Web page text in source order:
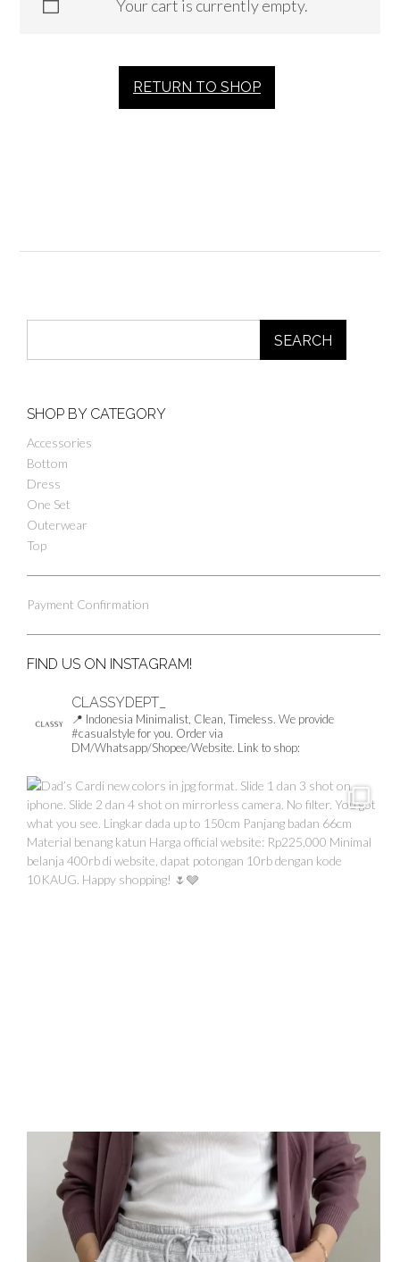
Your cart is currently empty.
RETURN TO SHOP
SEARCH
SHOP BY CATEGORY
Accessories
Bottom
Dress
One Set
Outerwear
Top
Payment Confirmation
FIND US ON INSTAGRAM!
CLASSYDEPT_
📍 Indonesia Minimalist, Clean, Timeless. We provide
#casualstyle for you. Order via
DM/Whatsapp/Shopee/Website. Link to shop: